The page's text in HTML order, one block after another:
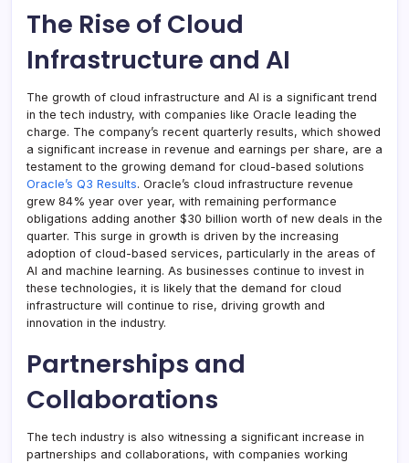
The Rise of Cloud
Infrastructure and AI
The growth of cloud infrastructure and AI is a significant trend
in the tech industry, with companies like Oracle leading the
charge. The company’s recent quarterly results, which showed
a significant increase in revenue and earnings per share, are a
testament to the growing demand for cloud-based solutions
Oracle’s Q3 Results. Oracle’s cloud infrastructure revenue
grew 84% year over year, with remaining performance
obligations adding another $30 billion worth of new deals in the
quarter. This surge in growth is driven by the increasing
adoption of cloud-based services, particularly in the areas of
AI and machine learning. As businesses continue to invest in
these technologies, it is likely that the demand for cloud
infrastructure will continue to rise, driving growth and
innovation in the industry.
Partnerships and
Collaborations
The tech industry is also witnessing a significant increase in
partnerships and collaborations, with companies working